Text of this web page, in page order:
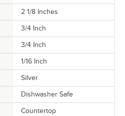
2 1/8 Inches
3/4 Inch
3/4 Inch
1/16 Inch
Silver
Dishwasher Safe
Countertop